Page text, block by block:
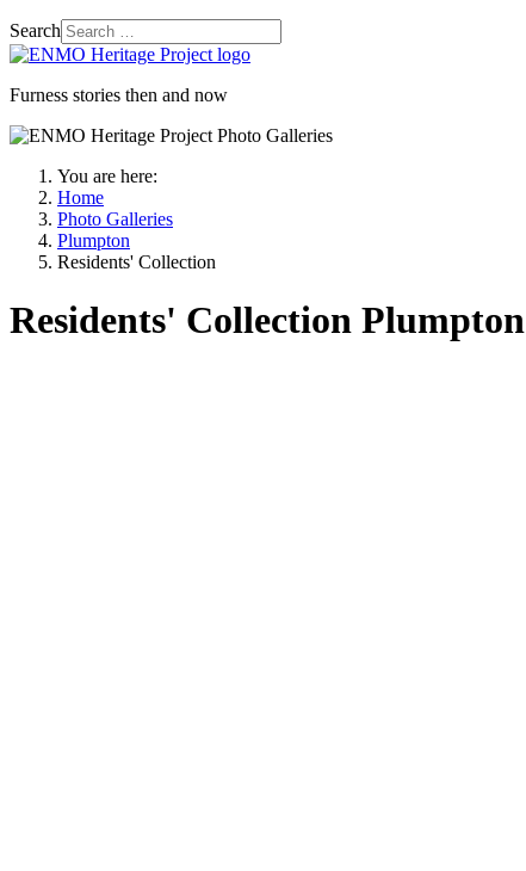
Search
Furness stories then and now
You are here:
Home
Photo Galleries
Plumpton
Residents' Collection
Residents' Collection Plumpton